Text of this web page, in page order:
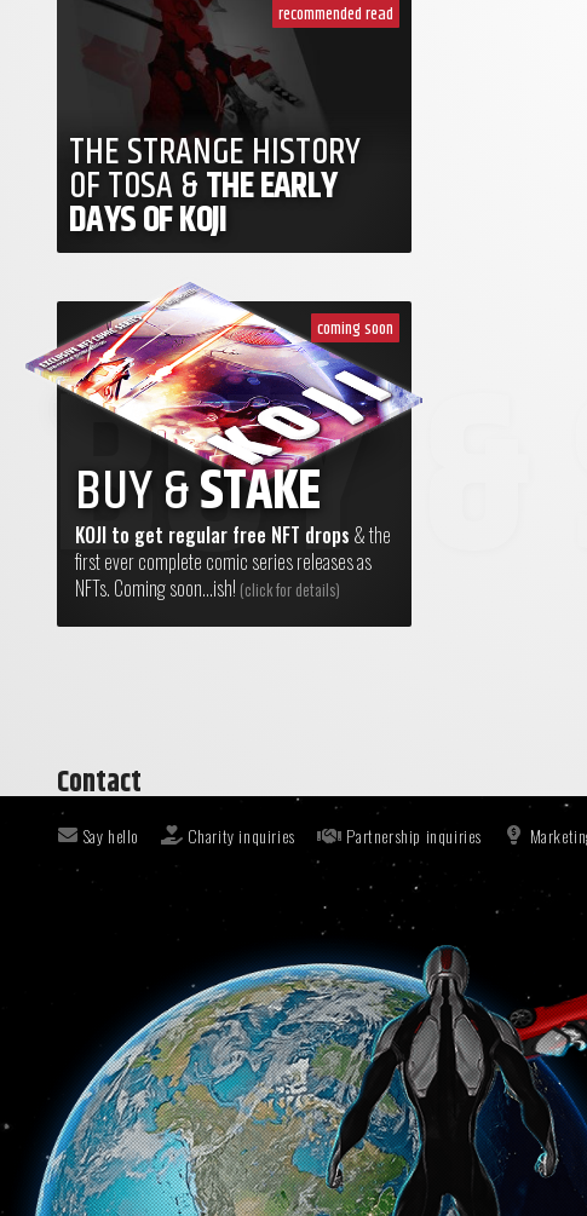
recommended read
THE STRANGE HISTORY
OF TOSA &THE EARLY
DAYS OF KOJI
coming soon
BUY &STAKE
KOJI to get regular free NFT drops & the
first ever complete comic series releases as
NFTs. Coming soon...ish! (click for details)
Contact
Say hello Charity inquiries Partnership inquiries